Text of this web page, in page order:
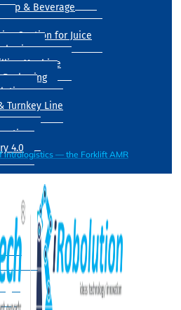
& Beverage
Section for Juice
Machine
Turnkey Line
4.0
intralogistics — the Forklift AMR